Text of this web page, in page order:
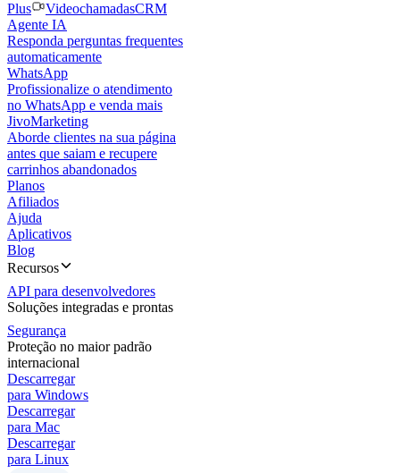
Plus
VideochamadasCRM
Agente IA
Responda perguntas frequentes
automaticamente
WhatsApp
Profissionalize o atendimento
no WhatsApp e venda mais
JivoMarketing
Aborde clientes na sua página
antes que saiam e recupere
carrinhos abandonados
Planos
Afiliados
Ajuda
Aplicativos
Blog
Recursos
API para desenvolvedores
Soluções integradas e prontas
Segurança
Proteção no maior padrão
internacional
Descarregar
para Windows
Descarregar
para Mac
Descarregar
para Linux